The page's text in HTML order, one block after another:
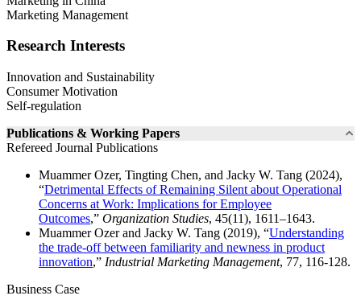
Marketing Management
Research Interests
Innovation and Sustainability
Consumer Motivation
Self-regulation
Publications & Working Papers
Refereed Journal Publications
Muammer Ozer, Tingting Chen, and Jacky W. Tang (2024),
“Detrimental Effects of Remaining Silent about Operational
Concerns at Work: Implications for Employee
Outcomes,” Organization Studies, 45(11), 1611–1643.
Muammer Ozer and Jacky W. Tang (2019), “Understanding
the trade-off between familiarity and newness in product
innovation,” Industrial Marketing Management, 77, 116-128.
Business Case